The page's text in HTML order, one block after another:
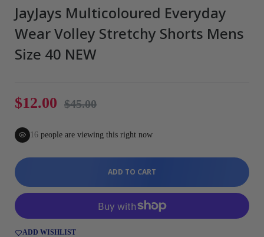
JayJays Multicoloured Everyday
Wear Volley Stretchy Shorts Mens
Size 40 NEW
$12.00 $45.00
16 people are viewing this right now
ADD TO CART
ADD WISHLIST